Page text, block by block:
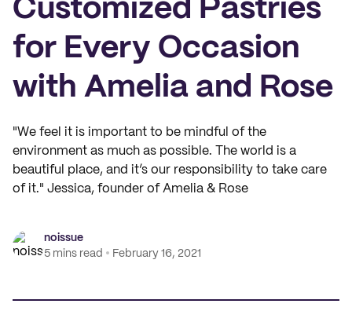
Customized Pastries
for Every Occasion
with Amelia and Rose
"We feel it is important to be mindful of the
environment as much as possible. The world is a
beautiful place, and it’s our responsibility to take care
of it." Jessica, founder of Amelia & Rose
noissue
5 mins read
February 16, 2021